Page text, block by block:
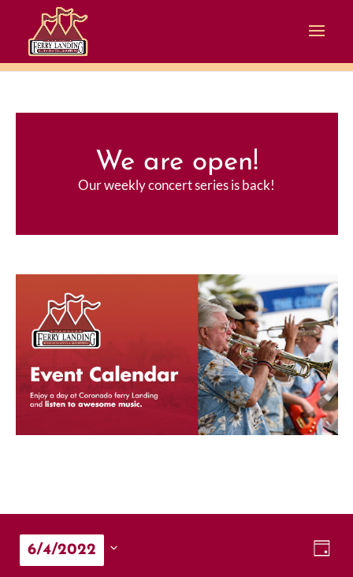
We are open!
Our weekly concert series is back!
Day
6/4/2022